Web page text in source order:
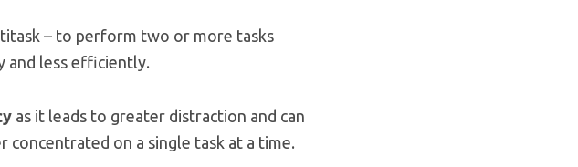
– to perform two or more tasks
and less efficiently.
as it leads to greater distraction and can
on a single task at a time.